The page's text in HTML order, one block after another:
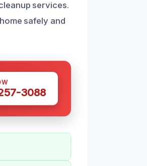
services.
safely and
3088